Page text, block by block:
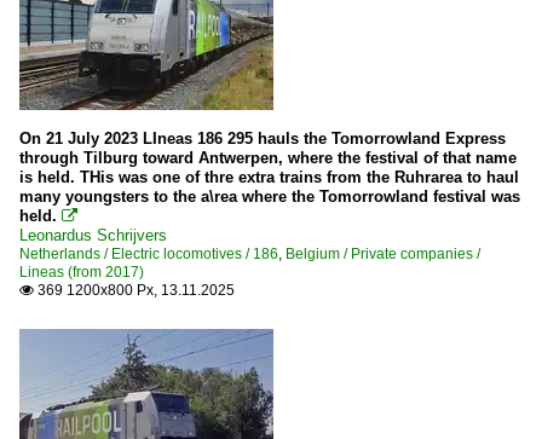
On 21 July 2023 LIneas 186 295 hauls the Tomorrowland Express
through Tilburg toward Antwerpen, where the festival of that name
is held. THis was one of thre extra trains from the Ruhrarea to haul
many youngsters to the a\rea where the Tomorrowland festival was
held. 
Leonardus Schrijvers
Netherlands / Electric locomotives / 186, Belgium / Private companies /
Lineas (from 2017)
 369 1200x800 Px, 13.11.2025